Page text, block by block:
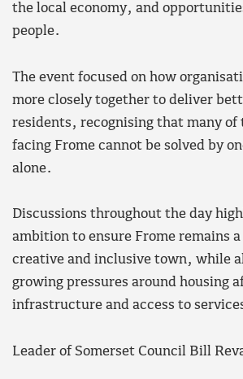
the local economy, and
people.
The event focused on how
more closely together to deliver
residents, recognising that many of
facing Frome cannot be solved by
alone.
Discussions throughout the day
ambition to ensure Frome remains
creative and inclusive town, while
growing pressures around housing
infrastructure and access to
Leader of Somerset Council Bill